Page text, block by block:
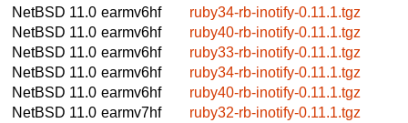
NetBSD 11.0 earmv6hf
ruby34-rb-inotify-0.11.1.tgz
NetBSD 11.0 earmv6hf
ruby40-rb-inotify-0.11.1.tgz
NetBSD 11.0 earmv6hf
ruby33-rb-inotify-0.11.1.tgz
NetBSD 11.0 earmv6hf
ruby34-rb-inotify-0.11.1.tgz
NetBSD 11.0 earmv6hf
ruby40-rb-inotify-0.11.1.tgz
NetBSD 11.0 earmv7hf
ruby32-rb-inotify-0.11.1.tgz